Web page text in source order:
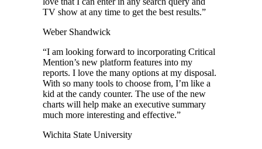
TV show at any time to get the best results.”
Weber Shandwick
“I am looking forward to incorporating Critical
Mention’s new platform features into my
reports. I love the many options at my disposal.
With so many tools to choose from, I’m like a
kid at the candy counter. The use of the new
charts will help make an executive summary
much more interesting and effective.”
Wichita State University